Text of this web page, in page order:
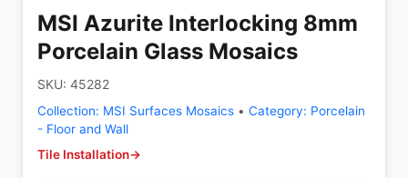
MSI Azurite Interlocking 8mm
Porcelain Glass Mosaics
SKU: 45282
Collection: MSI Surfaces Mosaics • Category: Porcelain
- Floor and Wall
Tile Installation→